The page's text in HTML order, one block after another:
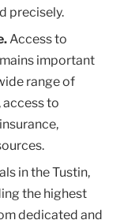
precisely.
Access to
important
range of
access to
in the Tustin,
the highest
dedicated and